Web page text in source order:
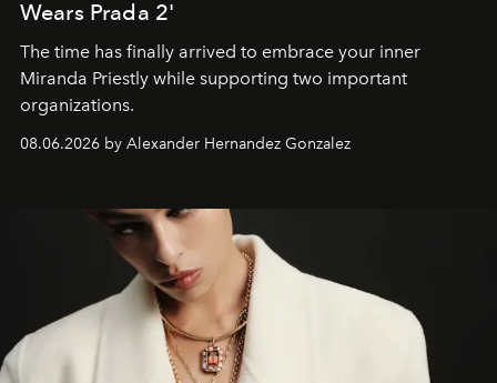
Wears Prada 2'
The time has finally arrived to embrace your inner
Miranda Priestly while supporting two important
organizations.
08.06.2026 by Alexander Hernandez Gonzalez